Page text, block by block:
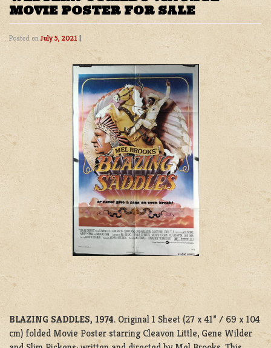
MOVIE POSTER FOR SALE
Posted onJuly 5, 2021 |
BLAZING SADDLES, 1974. Original 1 Sheet (27 x 41” / 69 x 104
cm) folded Movie Poster starring Cleavon Little, Gene Wilder